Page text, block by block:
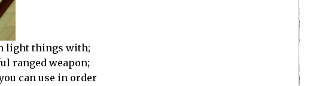
light things with;
ranged weapon;
can use in order